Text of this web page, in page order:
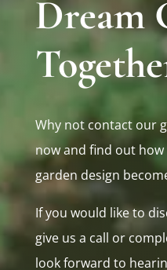
Dream
Why not contact our
now and find out
garden design
If you would like to
give us a call or
look forward to